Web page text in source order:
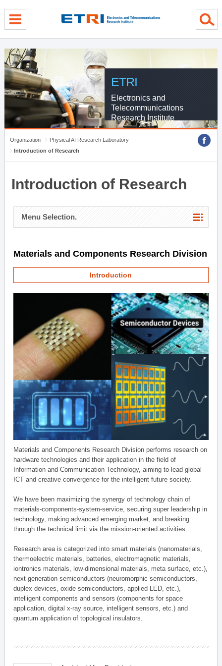
ETRI
Electronics and
Telecommunications
Research Institute
Organization
Physical AI Research Laboratory
Introduction of Research
Introduction of Research
Menu Selection.
Materials and Components Research Division
Introduction
Materials and Components Research Division performs research on
hardware technologies and their application in the field of
Information and Communication Technology, aiming to lead global
ICT and creative convergence for the intelligent future society.
We have been maximizing the synergy of technology chain of
materials-components-system-service, securing super leadership in
technology, making advanced emerging market, and breaking
through the technical limit via the mission-oriented activities.
Research area is categorized into smart materials (nanomaterials,
thermoelectric materials, batteries, electromagnetic materials,
iontronics materials, low-dimensional materials, meta surface, etc.),
next-generation semiconductors (neuromorphic semiconductors,
duplex devices, oxide semiconductors, applied LED, etc.),
intelligent components and sensors (components for space
application, digital x-ray source, intelligent sensors, etc.) and
quantum application of topological insulators.